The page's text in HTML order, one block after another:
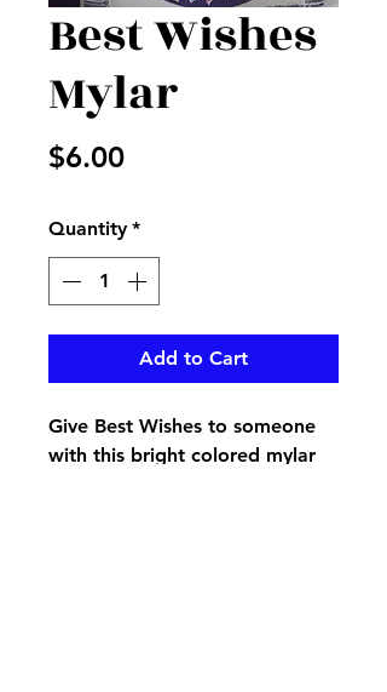
Best Wishes
Mylar
$6.00Price
Quantity *
Add to Cart
Give Best Wishes to someone
with this bright colored mylar